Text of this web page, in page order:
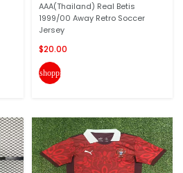
AAA(Thailand) Real Betis
1999/00 Away Retro Soccer
Jersey
$20.00
shopping_cart